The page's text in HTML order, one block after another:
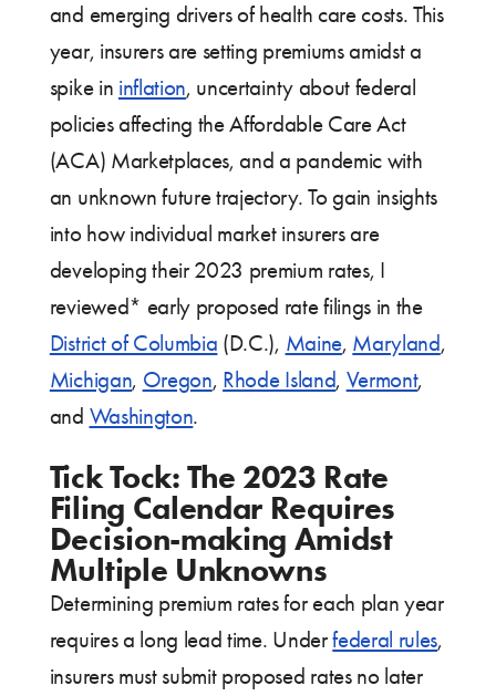
and emerging drivers of health care costs. This
year, insurers are setting premiums amidst a
spike in inflation, uncertainty about federal
policies affecting the Affordable Care Act
(ACA) Marketplaces, and a pandemic with
an unknown future trajectory. To gain insights
into how individual market insurers are
developing their 2023 premium rates, I
reviewed* early proposed rate filings in the
District of Columbia (D.C.), Maine, Maryland,
Michigan, Oregon, Rhode Island, Vermont,
and Washington.
Tick Tock: The 2023 Rate
Filing Calendar Requires
Decision-making Amidst
Multiple Unknowns
Determining premium rates for each plan year
requires a long lead time. Underfederal rules,
insurers must submit proposed rates no later